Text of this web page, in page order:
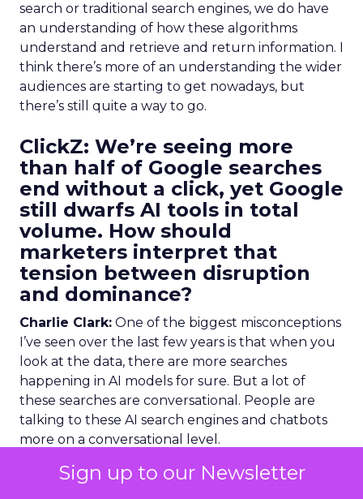
Sign up to our Newsletter
search or traditional search engines, we do have
an understanding of how these algorithms
understand and retrieve and return information. I
think there’s more of an understanding the wider
audiences are starting to get nowadays, but
there’s still quite a way to go.
ClickZ: We’re seeing more
than half of Google searches
end without a click, yet Google
still dwarfs AI tools in total
volume. How should
marketers interpret that
tension between disruption
and dominance?
Charlie Clark: One of the biggest misconceptions
I’ve seen over the last few years is that when you
look at the data, there are more searches
happening in AI models for sure. But a lot of
these searches are conversational. People are
talking to these AI search engines and chatbots
more on a conversational level.
Whereas what we see when we look at the data